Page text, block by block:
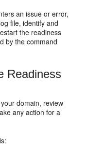
an issue or error,
file, identify and
the readiness
by the command
Readiness
domain, review
any action for a